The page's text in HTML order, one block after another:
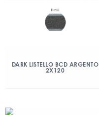
DARK LISTELLO BCD ARGENTO
2X120